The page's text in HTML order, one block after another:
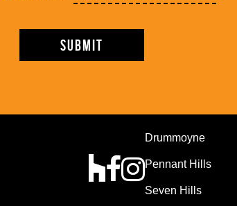
Drummoyne
Pennant Hills
Seven Hills